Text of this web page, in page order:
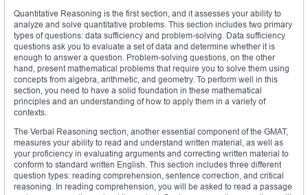
Quantitative Reasoning is the first section, and it assesses your ability to
analyze and solve quantitative problems. This section includes two primary
types of questions: data sufficiency and problem-solving. Data sufficiency
questions ask you to evaluate a set of data and determine whether it is
enough to answer a question. Problem-solving questions, on the other
hand, present mathematical problems that require you to solve them using
concepts from algebra, arithmetic, and geometry. To perform well in this
section, you need to have a solid foundation in these mathematical
principles and an understanding of how to apply them in a variety of
contexts.
The Verbal Reasoning section, another essential component of the GMAT,
measures your ability to read and understand written material, as well as
your proficiency in evaluating arguments and correcting written material to
conform to standard written English. This section includes three different
question types: reading comprehension, sentence correction, and critical
reasoning. In reading comprehension, you will be asked to read a passage